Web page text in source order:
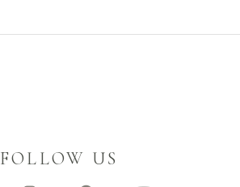
FOLLOW US